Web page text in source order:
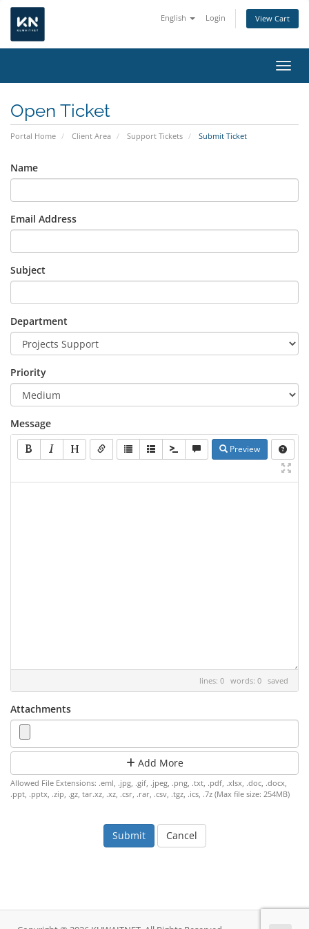
English Login View Cart
Open Ticket
Portal Home Client Area Support Tickets Submit Ticket
Name
Email Address
Subject
Department
Priority
Message
Preview
lines: 0 words: 0 saved
Attachments
Add More
Allowed File Extensions: .eml, .jpg, .gif, .jpeg, .png, .txt, .pdf, .xlsx, .doc, .docx,
.ppt, .pptx, .zip, .gz, tar.xz, .xz, .csr, .rar, .csv, .tgz, .ics, .7z (Max file size: 254MB)
Cancel